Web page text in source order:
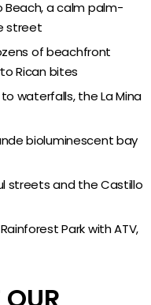
or rainforest
maker
Forest
Beach, a calm palm-
street
of beachfront
Rican bites
waterfalls, the La Mina
bioluminescent bay
streets and the Castillo
Park with ATV,